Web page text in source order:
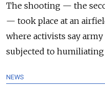
The shooting — the
— took place at an
where activists say
subjected to humiliating
NEWS